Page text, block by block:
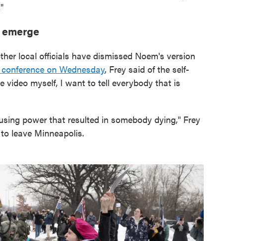
local officials have dismissed Noem's version
on Wednesday, Frey said of the self-
video myself, I want to tell everybody that is
power that resulted in somebody dying," Frey
leave Minneapolis.